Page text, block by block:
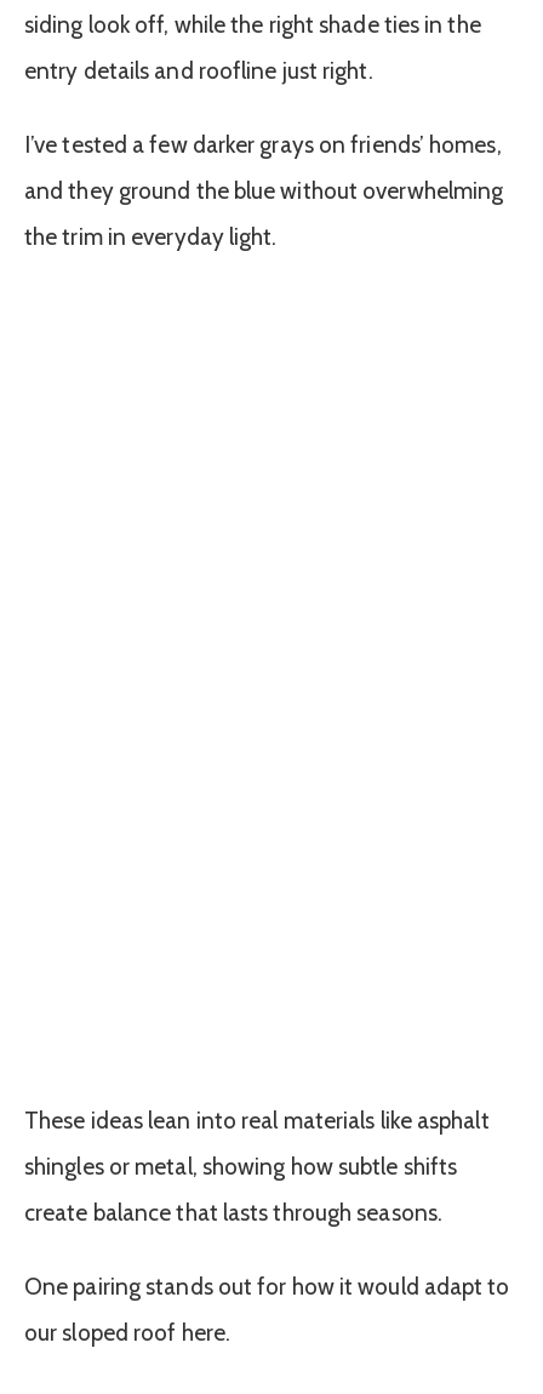
siding look off, while the right shade ties in the
entry details and roofline just right.
I’ve tested a few darker grays on friends’ homes,
and they ground the blue without overwhelming
the trim in everyday light.
These ideas lean into real materials like asphalt
shingles or metal, showing how subtle shifts
create balance that lasts through seasons.
One pairing stands out for how it would adapt to
our sloped roof here.